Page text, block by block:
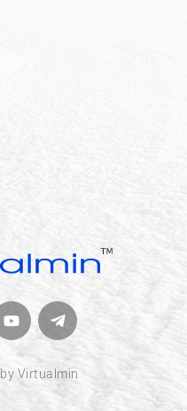
by Virtualmin